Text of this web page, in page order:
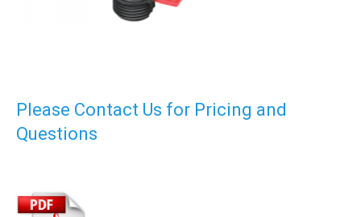
Please Contact Us for Pricing and
Questions